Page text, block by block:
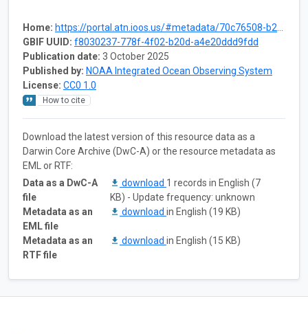
Home: https://portal.atn.ioos.us/#metadata/70c76508-b252-4c3d-9f27-e4cba9300537/project
GBIF UUID: f8030237-778f-4f02-b20d-a4e20ddd9fdd
Publication date: 3 October 2025
Published by: NOAA Integrated Ocean Observing System
License: CC0 1.0
How to cite
Download the latest version of this resource data as a
Darwin Core Archive (DwC-A) or the resource metadata as
EML or RTF:
Data as a DwC-A
file
download 1 records in English (7
KB) - Update frequency: unknown
Metadata as an
EML file
download in English (19 KB)
Metadata as an
RTF file
download in English (15 KB)